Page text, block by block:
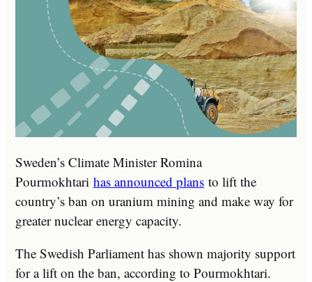
Sweden’s Climate Minister Romina
Pourmokhtari has announced plans to lift the
country’s ban on uranium mining and make way for
greater nuclear energy capacity.
The Swedish Parliament has shown majority support
for a lift on the ban, according to Pourmokhtari.